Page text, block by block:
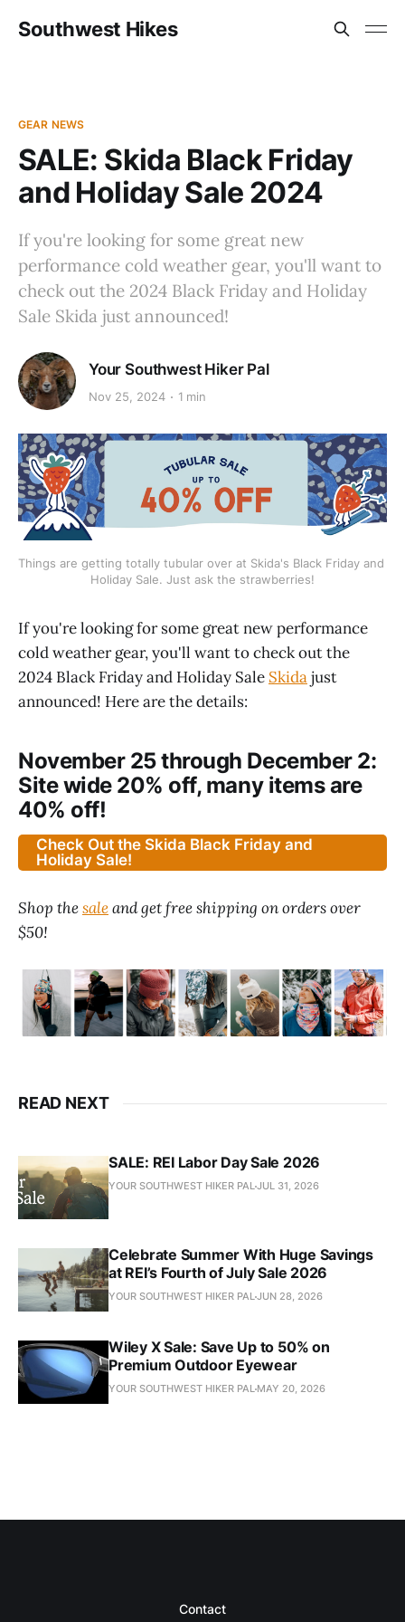
Southwest Hikes
GEAR NEWS
SALE: Skida Black Friday
and Holiday Sale 2024
If you're looking for some great new
performance cold weather gear, you'll want to
check out the 2024 Black Friday and Holiday
Sale Skida just announced!
Your Southwest Hiker Pal
Nov 25, 2024 1 min
Things are getting totally tubular over at Skida's Black Friday and
Holiday Sale. Just ask the strawberries!
If you're looking for some great new performance
cold weather gear, you'll want to check out the
2024 Black Friday and Holiday Sale Skidajust
announced! Here are the details:
November 25 through December 2:
Site wide 20% off, many items are
40% off!
Check Out the Skida Black Friday and
Holiday Sale!
Shop thesaleand get free shipping on orders over
$50!
READ NEXT
SALE: REI Labor Day Sale 2026
YOUR SOUTHWEST HIKER PALJUL 31, 2026
Celebrate Summer With Huge Savings
at REI’s Fourth of July Sale 2026
YOUR SOUTHWEST HIKER PALJUN 28, 2026
Wiley X Sale: Save Up to 50% on
Premium Outdoor Eyewear
YOUR SOUTHWEST HIKER PAL MAY 20, 2026
Contact